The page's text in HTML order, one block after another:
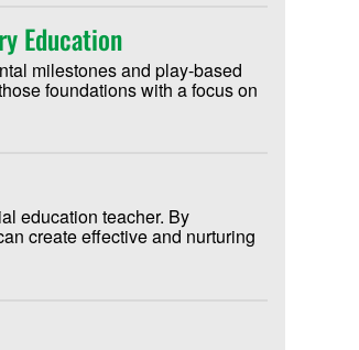
Education
milestones and play-based
foundations with a focus on
education teacher. By
create effective and nurturing